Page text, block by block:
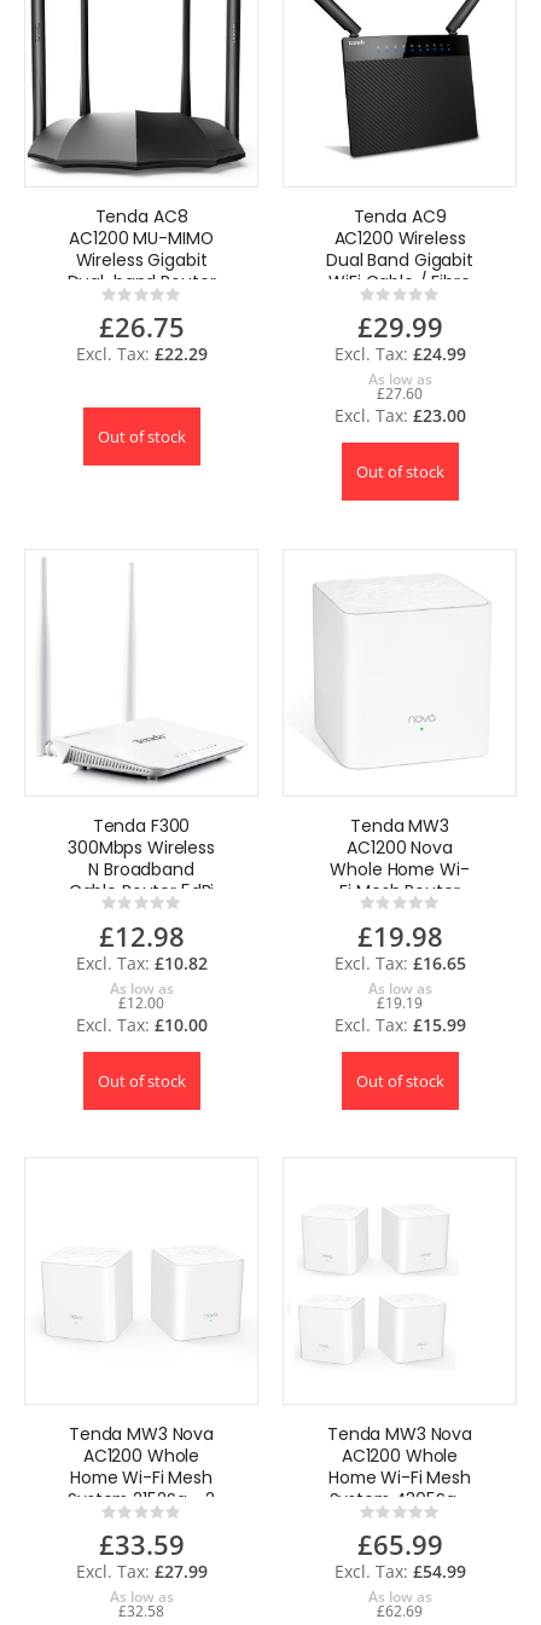
Tenda AC8
AC1200 MU-MIMO
Wireless Gigabit
Dual-band Router
Wi-Fi speed UK
Rating:
0%
£26.75
£22.29
Out of stock
Tenda AC9
AC1200 Wireless
Dual Band Gigabit
WiFi Cable / Fibre
Router UK
Rating:
0%
£29.99
£24.99
As low as
£27.60
£23.00
Out of stock
Tenda F300
300Mbps Wireless
N Broadband
Cable Router 5dBi
UKRating:
0%
£12.98
£10.82
As low as
£12.00
£10.00
Out of stock
Tenda MW3
AC1200 Nova
Whole Home Wi-
Fi Mesh Router
System - 1 Pack
Rating:
0%
£19.98
£16.65
As low as
£19.19
£15.99
Out of stock
Tenda MW3 Nova
AC1200 Whole
Home Wi-Fi Mesh
System 2152Sq - 2
PackRating:
0%
£33.59
£27.99
As low as
£32.58
Tenda MW3 Nova
AC1200 Whole
Home Wi-Fi Mesh
System 4305Sq -
4 Pack
Rating:
0%
£65.99
£54.99
As low as
£62.69